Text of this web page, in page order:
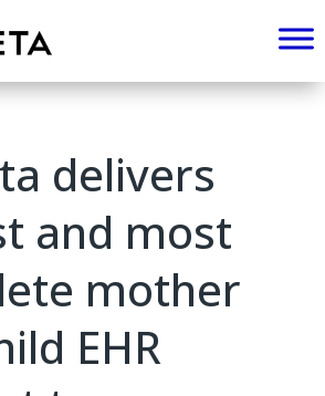
delivers
and most
mother
EHR